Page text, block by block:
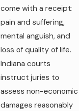
come with a receipt:
pain and suffering,
mental anguish, and
loss of quality of life.
Indiana courts
instruct juries to
assess non-economic
damages reasonably